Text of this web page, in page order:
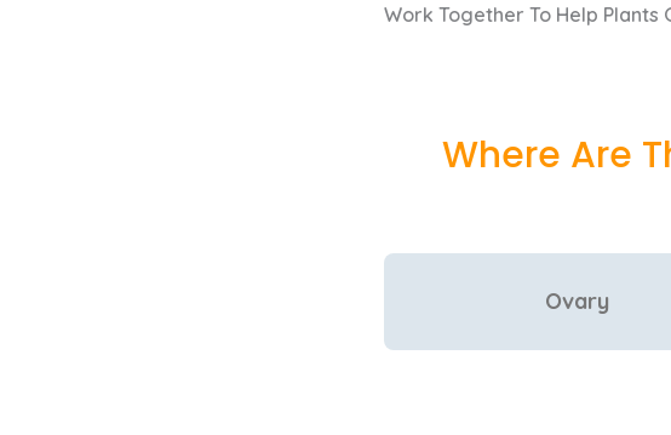
Work Together To Help Plants
Where Are
Ovary